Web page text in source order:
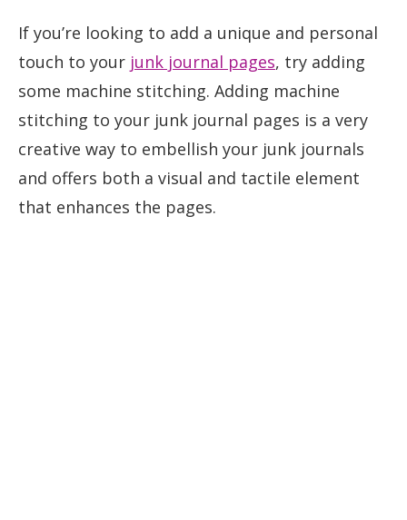
If you’re looking to add a unique and personal
touch to your junk journal pages, try adding
some machine stitching. Adding machine
stitching to your junk journal pages is a very
creative way to embellish your junk journals
and offers both a visual and tactile element
that enhances the pages.